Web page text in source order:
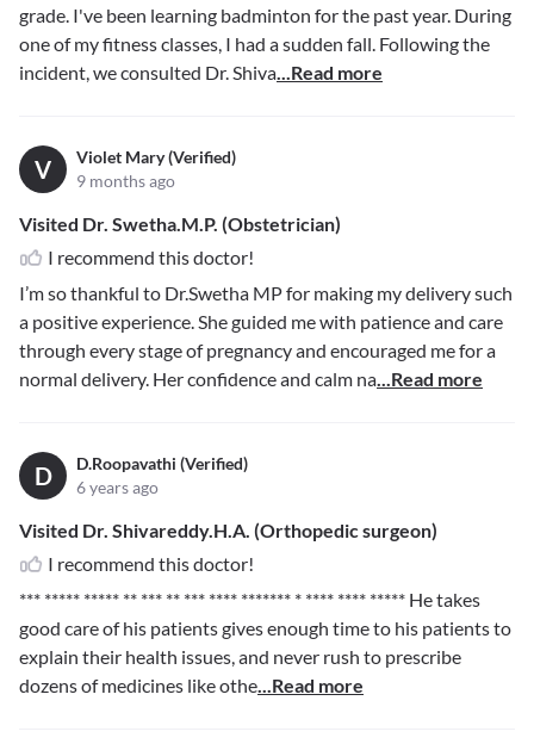
grade. I've been learning badminton for the past year. During
one of my fitness classes, I had a sudden fall. Following the
incident, we consulted Dr. Shiva...Read more
V
Violet Mary (Verified)
9 months ago
Visited Dr. Swetha.M.P. (Obstetrician)
I recommend this doctor!
I’m so thankful to Dr.Swetha MP for making my delivery such
a positive experience. She guided me with patience and care
through every stage of pregnancy and encouraged me for a
normal delivery. Her confidence and calm na...Read more
D
D.Roopavathi (Verified)
6 years ago
Visited Dr. Shivareddy.H.A. (Orthopedic surgeon)
I recommend this doctor!
*** ***** ***** ** *** ** *** **** ******* * **** **** ***** He takes
good care of his patients gives enough time to his patients to
explain their health issues, and never rush to prescribe
dozens of medicines like othe...Read more